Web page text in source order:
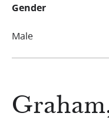
Gender
Male